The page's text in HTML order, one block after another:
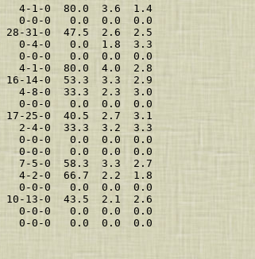
4-1-0  80.0  3.6  1.4
0-0-0   0.0  0.0  0.0
28-31-0  47.5  2.6  2.5
0-4-0   0.0  1.8  3.3
0-0-0   0.0  0.0  0.0
4-1-0  80.0  4.0  2.8
16-14-0  53.3  3.3  2.9
4-8-0  33.3  2.3  3.0
0-0-0   0.0  0.0  0.0
17-25-0  40.5  2.7  3.1
2-4-0  33.3  3.2  3.3
0-0-0   0.0  0.0  0.0
0-0-0   0.0  0.0  0.0
7-5-0  58.3  3.3  2.7
4-2-0  66.7  2.2  1.8
0-0-0   0.0  0.0  0.0
10-13-0  43.5  2.1  2.6
0-0-0   0.0  0.0  0.0
0-0-0   0.0  0.0  0.0